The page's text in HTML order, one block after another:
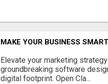
MAKE YOUR BUSINESS
Elevate your marketing
groundbreaking software
digital footprint. Open Cla...